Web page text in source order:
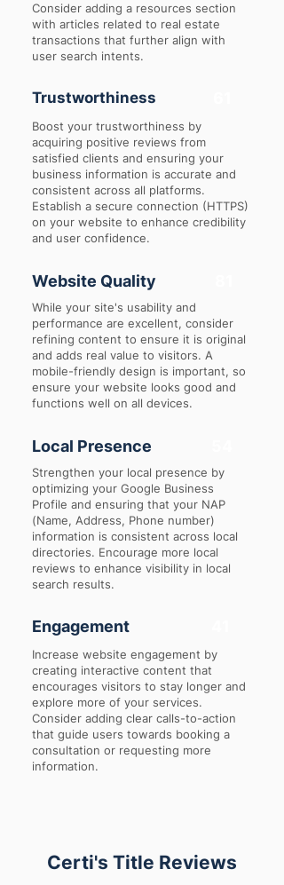
Consider adding a resources section
with articles related to real estate
transactions that further align with
user search intents.
Trustworthiness
Boost your trustworthiness by
acquiring positive reviews from
satisfied clients and ensuring your
business information is accurate and
consistent across all platforms.
Establish a secure connection (HTTPS)
on your website to enhance credibility
and user confidence.
Website Quality
While your site's usability and
performance are excellent, consider
refining content to ensure it is original
and adds real value to visitors. A
mobile-friendly design is important, so
ensure your website looks good and
functions well on all devices.
Local Presence
Strengthen your local presence by
optimizing your Google Business
Profile and ensuring that your NAP
(Name, Address, Phone number)
information is consistent across local
directories. Encourage more local
reviews to enhance visibility in local
search results.
Engagement
Increase website engagement by
creating interactive content that
encourages visitors to stay longer and
explore more of your services.
Consider adding clear calls-to-action
that guide users towards booking a
consultation or requesting more
information.
Certi's Title Reviews